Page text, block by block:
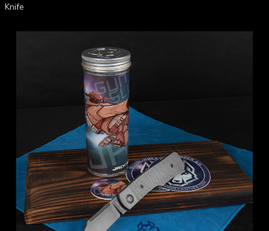
Knife